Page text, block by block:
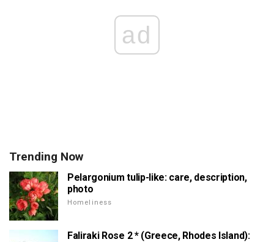
ad
Trending Now
Pelargonium tulip-like: care, description,
photo
Homeliness
Faliraki Rose 2 * (Greece, Rhodes Island):